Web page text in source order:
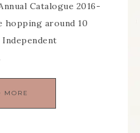
Catalogue 2016-
hopping around 10
Independent
MORE